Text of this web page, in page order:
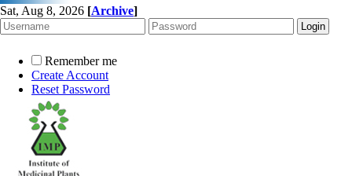
Sat, Aug 8, 2026 [Archive]
Remember me
Create Account
Reset Password